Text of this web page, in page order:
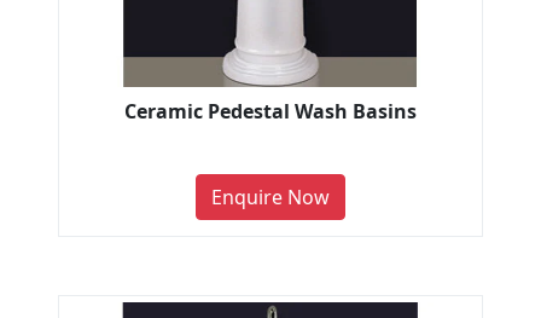
Ceramic Pedestal Wash Basins
Enquire Now